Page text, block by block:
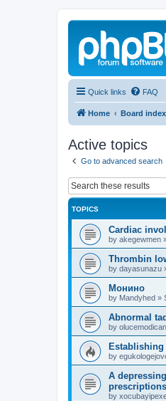
Quick links FAQ
Home Board index
Active topics
Go to advanced search
TOPICS
Cardiac
by akegewmen
Thrombin
by dayasunazu
Монино
by Mandyhed »
Abnormal
by olucemodican
by
A
by